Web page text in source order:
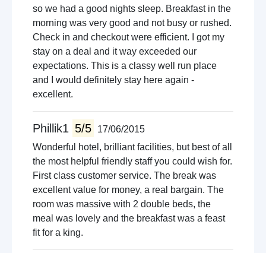
so we had a good nights sleep. Breakfast in the
morning was very good and not busy or rushed.
Check in and checkout were efficient. I got my
stay on a deal and it way exceeded our
expectations. This is a classy well run place
and I would definitely stay here again -
excellent.
Phillik1 5/5
17/06/2015
Wonderful hotel, brilliant facilities, but best of all
the most helpful friendly staff you could wish for.
First class customer service. The break was
excellent value for money, a real bargain. The
room was massive with 2 double beds, the
meal was lovely and the breakfast was a feast
fit for a king.